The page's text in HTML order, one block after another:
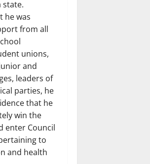
state.
he was
from all
unions,
and
leaders of
parties, he
that he
win the
enter Council
to
and health